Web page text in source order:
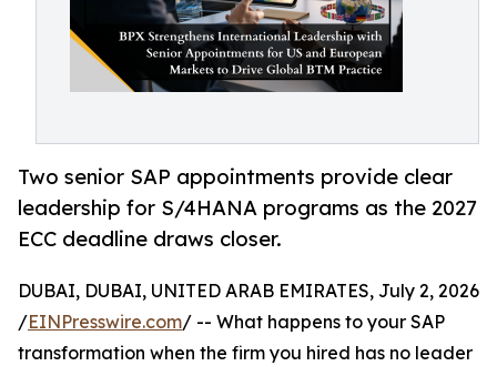
Two senior SAP appointments provide clear
leadership for S/4HANA programs as the 2027
ECC deadline draws closer.
DUBAI, DUBAI, UNITED ARAB EMIRATES, July 2, 2026
/EINPresswire.com/ -- What happens to your SAP
transformation when the firm you hired has no leader